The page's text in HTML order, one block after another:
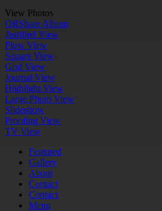
View Photos
QRShare Album
Justified View
Flow View
Square View
Grid View
Journal View
Highlight View
Large Photo View
Slideshow
Proofing View
TV View
Featured
Gallery
About
Contact
Contact
Menu